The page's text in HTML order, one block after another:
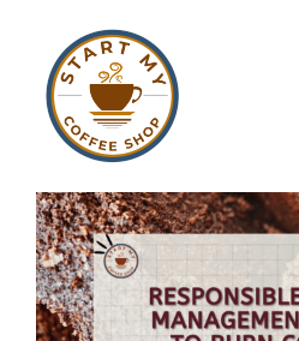
content
View
Larger
Image